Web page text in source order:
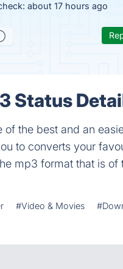
about 17 hours ago
Status
of the best and an
to converts your
mp3 format that is of
#Video & Movies